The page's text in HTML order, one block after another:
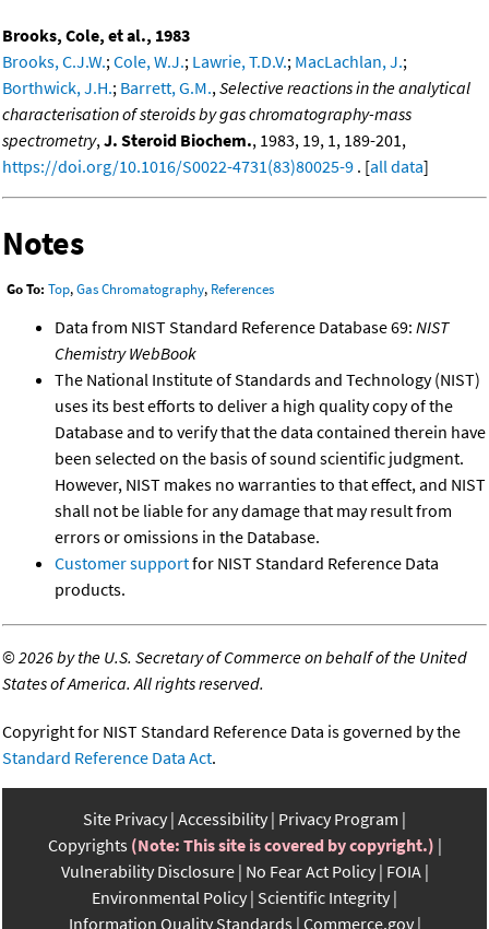
Brooks, Cole, et al., 1983
Brooks, C.J.W.; Cole, W.J.; Lawrie, T.D.V.; MacLachlan, J.;
Borthwick, J.H.; Barrett, G.M., Selective reactions in the analytical
characterisation of steroids by gas chromatography-mass
spectrometry, J. Steroid Biochem., 1983, 19, 1, 189-201,
https://doi.org/10.1016/S0022-4731(83)80025-9 . [all data]
Notes
Go To: Top,Gas Chromatography, References
Data from NIST Standard Reference Database 69: NIST
Chemistry WebBook
The National Institute of Standards and Technology (NIST)
uses its best efforts to deliver a high quality copy of the
Database and to verify that the data contained therein have
been selected on the basis of sound scientific judgment.
However, NIST makes no warranties to that effect, and NIST
shall not be liable for any damage that may result from
errors or omissions in the Database.
Customer supportfor NIST Standard Reference Data
products.
©2026 by the U.S. Secretary of Commerce on behalf of the United
States of America. All rights reserved.
Copyright for NIST Standard Reference Data is governed by the
Standard Reference Data Act.
Site Privacy Accessibility Privacy Program
Copyrights (Note: This site is covered by copyright.)
Vulnerability Disclosure No Fear Act Policy FOIA
Environmental Policy Scientific Integrity
Information Quality Standards Commerce.gov